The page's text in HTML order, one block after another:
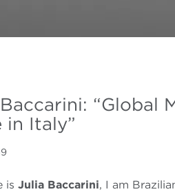
“Global
in Italy”
is Julia Baccarini, I am